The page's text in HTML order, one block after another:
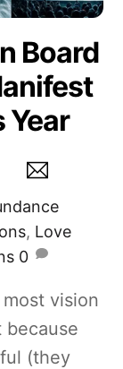
Board
Year
, Love
0
vision
because
(they